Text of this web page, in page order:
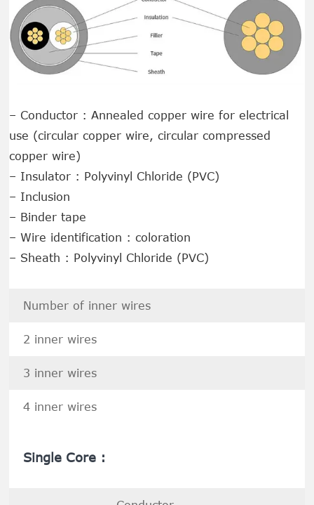
– Conductor : Annealed copper wire for electrical
use (circular copper wire, circular compressed
copper wire)
– Insulator : Polyvinyl Chloride (PVC)
– Inclusion
– Binder tape
– Wire identification : coloration
– Sheath : Polyvinyl Chloride (PVC)
Number of inner wires
2 inner wires
3 inner wires
4 inner wires
Single Core :